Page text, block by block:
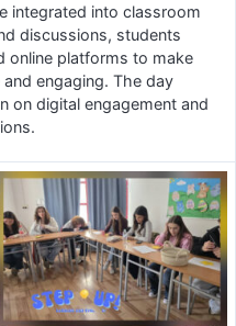
integrated into classroom
discussions, students
online platforms to make
engaging. The day
on digital engagement and